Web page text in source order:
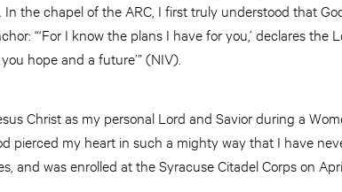
the chapel of the ARC, I first truly understood that
“‘For I know the plans I have for you,’ declares the
hope and a future’” (NIV).
Christ as my personal Lord and Savior during a
pierced my heart in such a mighty way that I have
and was enrolled at the Syracuse Citadel Corps on